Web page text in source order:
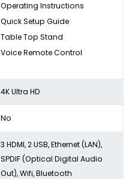
Operating Instructions
Quick Setup Guide
Table Top Stand
Voice Remote Control
4K Ultra HD
No
3 HDMI, 2 USB, Ethernet (LAN),
SPDIF (Optical Digital Audio
Out), Wifi, Bluetooth